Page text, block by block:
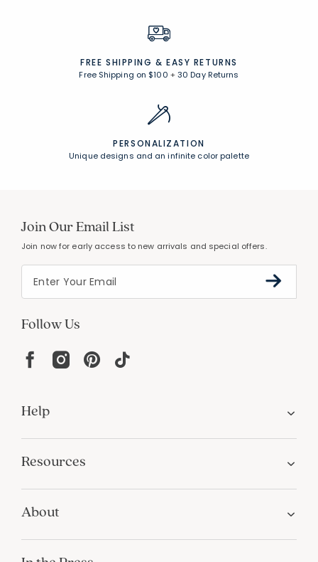
FREE SHIPPING & EASY RETURNS
Free Shipping on $100 +30 Day Returns
PERSONALIZATION
Unique designs and an infinite color palette
Join Our Email List
Join now for early access to new arrivals and special offers.
Follow Us
Help
Resources
About